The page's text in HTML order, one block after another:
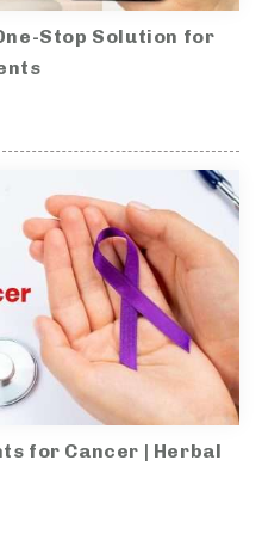
Stop Solution for
for Cancer | Herbal